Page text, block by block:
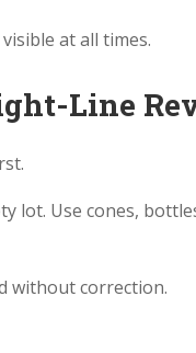
at all times.
Line
lot. Use cones,
without correction.